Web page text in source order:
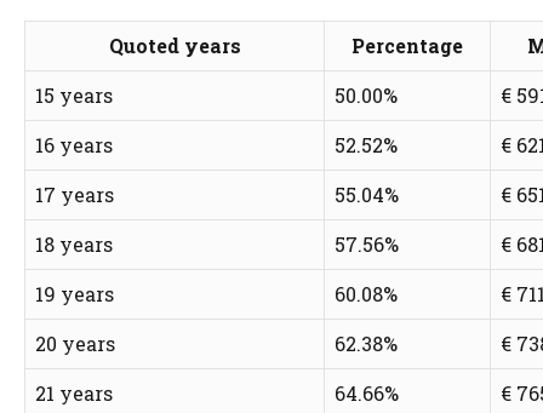
Quoted years Percentage
15 years
50.00%
€
16 years
52.52%
€
17 years
55.04%
€
18 years
57.56%
€
19 years
60.08%
€
20 years
62.38%
€
21 years
64.66%
€